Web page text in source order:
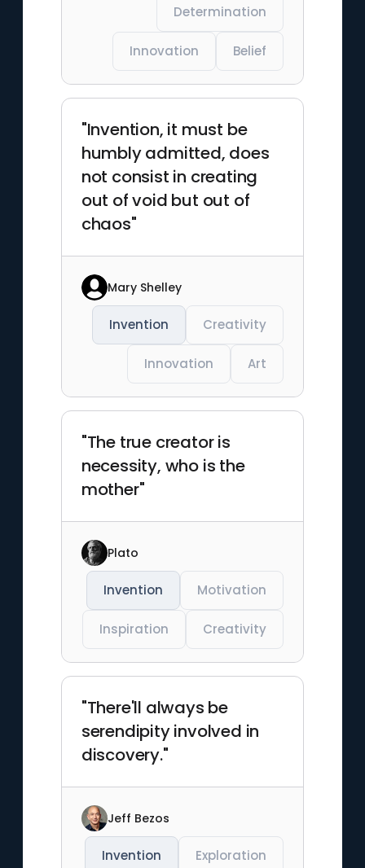
Determination
Innovation Belief
"Invention, it must be
humbly admitted, does
not consist in creating
out of void but out of
chaos"
Mary Shelley
Invention Creativity
Innovation Art
"The true creator is
necessity, who is the
mother"
Plato
Invention Motivation
Inspiration Creativity
"There'll always be
serendipity involved in
discovery."
Jeff Bezos
Invention Exploration